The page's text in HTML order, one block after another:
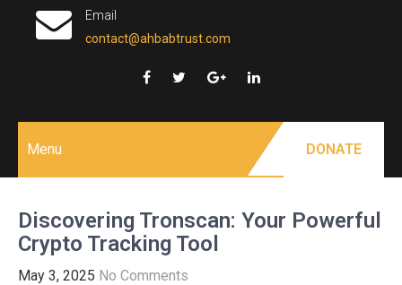
Email
contact@ahbabtrust.com
Menu DONATE
Discovering Tronscan: Your Powerful
Crypto Tracking Tool
May 3, 2025 No Comments